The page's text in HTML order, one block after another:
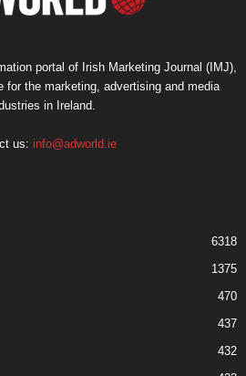
portal of Irish Marketing Journal (IMJ),
for the marketing, advertising and media
in Ireland.
us: info@adworld.ie
6318
1375
470
437
432